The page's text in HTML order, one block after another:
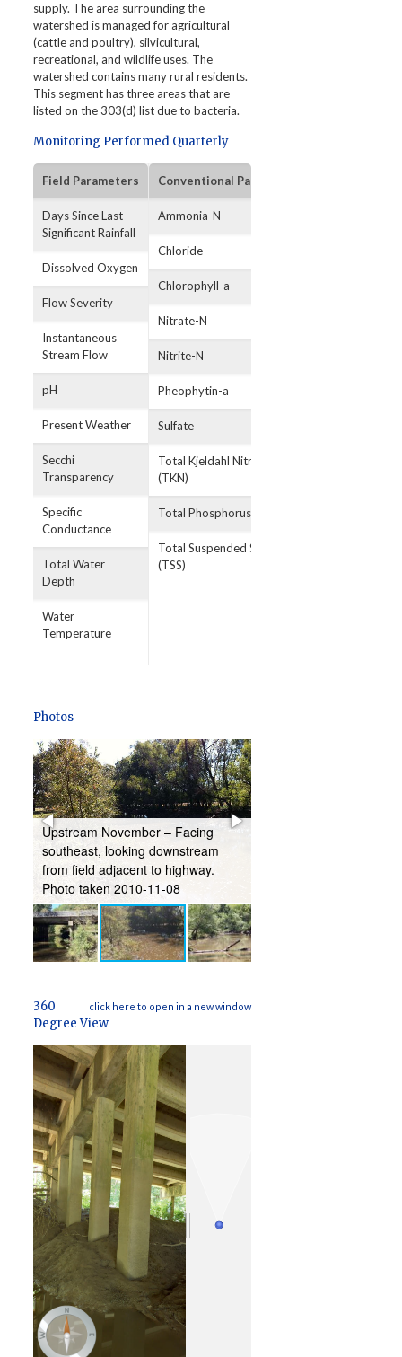
supply. The area surrounding the
watershed is managed for agricultural
(cattle and poultry), silvicultural,
recreational, and wildlife uses. The
watershed contains many rural residents.
This segment has three areas that are
listed on the 303(d) list due to bacteria.
Monitoring Performed Quarterly
Field Parameters
Days Since Last
Significant Rainfall
Dissolved Oxygen
Flow Severity
Instantaneous
Stream Flow
pH
Present Weather
Secchi
Transparency
Specific
Conductance
Total Water
Depth
Water
Temperature
Conventional Parameters
Ammonia-N
Chloride
Chlorophyll-a
Nitrate-N
Nitrite-N
Pheophytin-a
Sulfate
Total Kjeldahl Nitrogen
(TKN)
Total Phosphorus
Total Suspended Solids
(TSS)
Photos
Upstream November – Facing
southeast, looking downstream
from field adjacent to highway.
Photo taken 2010-11-08
click here to open in a new window
360
Degree View